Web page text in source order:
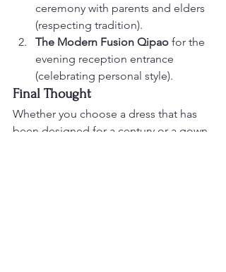
ceremony with parents and elders
(respecting tradition).
The Modern Fusion Qipao for the
evening reception entrance
(celebrating personal style).
Final Thought
Whether you choose a dress that has
been designed for a century or a gown